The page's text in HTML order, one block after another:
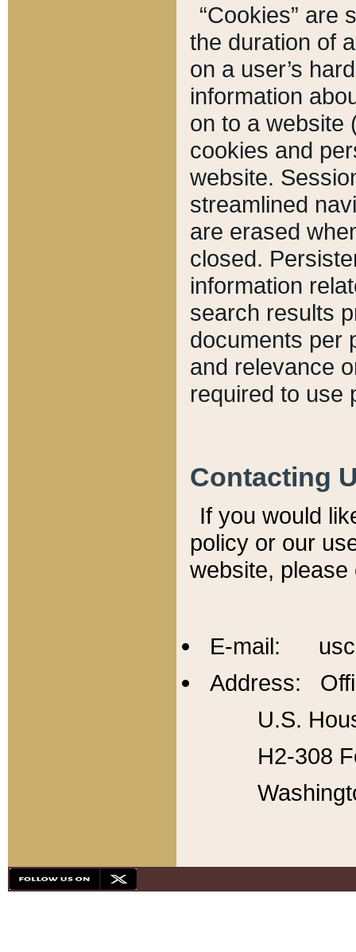
“Cookies” are
the duration of
on a user’s
information
on to a website
cookies and
website.
streamlined
are erased
closed.
information
search results
documents per
and relevance
required to use
Contacting
If you would
policy or our
website,
E-mail:
Address:
U.S.
H2-308